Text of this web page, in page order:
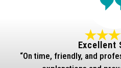
Excellent
“On time, friendly, and